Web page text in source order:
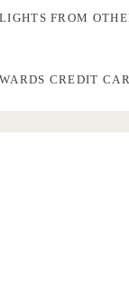
FROM
CREDIT